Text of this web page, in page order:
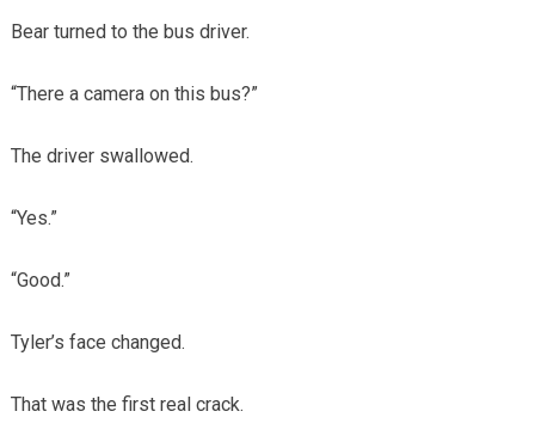
Bear turned to the bus driver.
“There a camera on this bus?”
The driver swallowed.
“Yes.”
“Good.”
Tyler’s face changed.
That was the first real crack.